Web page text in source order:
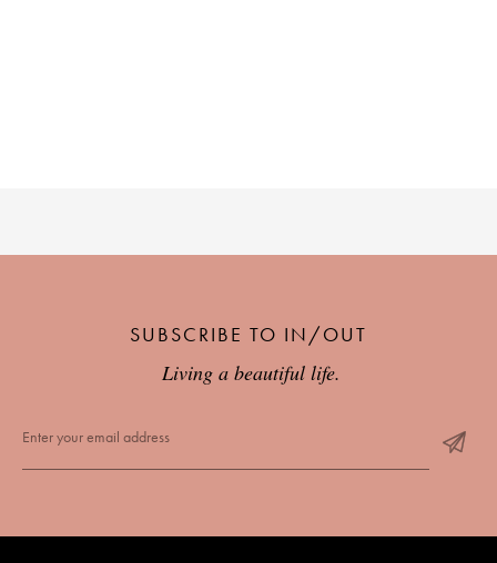
SUBSCRIBE TO IN/OUT
Living a beautiful life.